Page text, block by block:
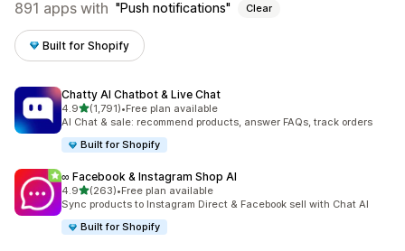
891 apps with Push notifications Clear
Built for Shopify
Chatty AI Chatbot & Live Chat
4.9out of 5 stars
(1,791)
1791 total reviews
•Free plan available
AI Chat & sale: recommend products, answer FAQs, track orders
Built for Shopify
∞ Facebook & Instagram Shop AI
4.9out of 5 stars
(263)
263 total reviews
•Free plan available
Sync products to Instagram Direct & Facebook sell with Chat AI
Built for Shopify